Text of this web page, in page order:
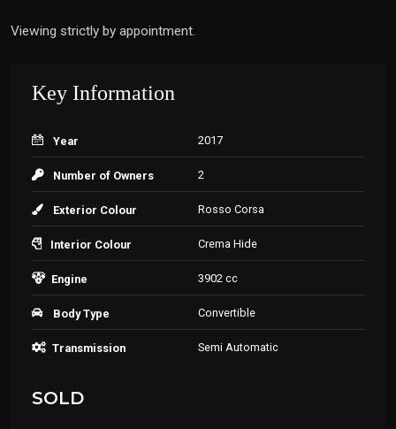
Viewing strictly by appointment.
Key Information
Year 2017
Number of Owners 2
Exterior Colour Rosso Corsa
Interior Colour Crema Hide
Engine 3902 cc
Body Type Convertible
Transmission Semi Automatic
SOLD